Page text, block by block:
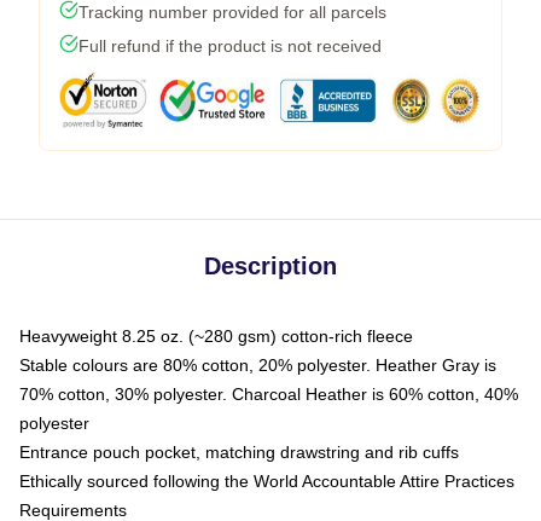
Tracking number provided for all parcels
Full refund if the product is not received
Description
Heavyweight 8.25 oz. (~280 gsm) cotton-rich fleece
Stable colours are 80% cotton, 20% polyester. Heather Gray is
70% cotton, 30% polyester. Charcoal Heather is 60% cotton, 40%
polyester
Entrance pouch pocket, matching drawstring and rib cuffs
Ethically sourced following the World Accountable Attire Practices
Requirements